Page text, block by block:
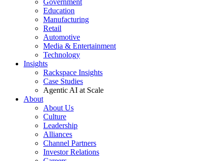
Government
Education
Manufacturing
Retail
Automotive
Media & Entertainment
Technology
Insights
Rackspace Insights
Case Studies
Agentic AI at Scale
About
About Us
Culture
Leadership
Alliances
Channel Partners
Investor Relations